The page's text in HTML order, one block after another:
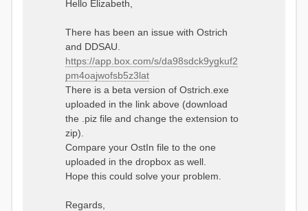
s
Hello Elizabeth,
There has been an issue with Ostrich
and DDSAU.
https://app.box.com/s/da98sdck9ygkuf2
pm4oajwofsb5z3lat
There is a beta version of Ostrich.exe
uploaded in the link above (download
the .piz file and change the extension to
zip).
Compare your OstIn file to the one
uploaded in the dropbox as well.
Hope this could solve your problem.
Regards,